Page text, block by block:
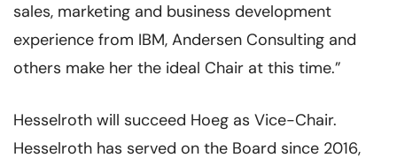
sales, marketing and business development
experience from IBM, Andersen Consulting and
others make her the ideal Chair at this time.”
Hesselroth will succeed Hoeg as Vice-Chair.
Hesselroth has served on the Board since 2016,